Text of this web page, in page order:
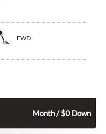
FWD
Month / $0 Down